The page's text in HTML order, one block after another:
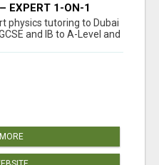
EXPERT 1-ON-1
physics tutoring to Dubai
and IB to A-Level and